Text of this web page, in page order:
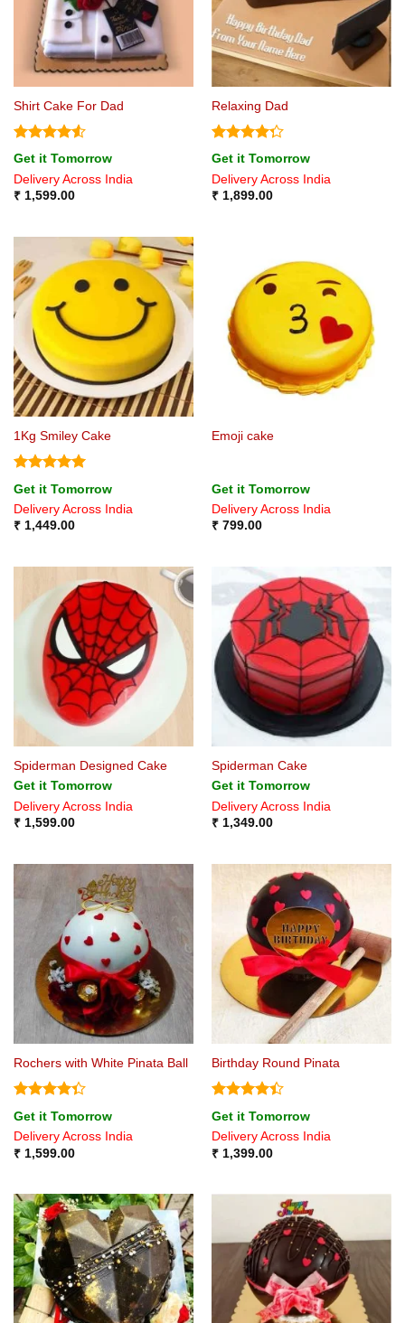
Shirt Cake For Dad
Rated4.5
out of 5
Get it Tomorrow
Delivery Across India
₹1,599.00
Relaxing Dad
Rated
4.25 out
of 5
Get it Tomorrow
Delivery Across India
₹1,899.00
1Kg Smiley Cake
Rated5
out of 5
Get it Tomorrow
Delivery Across India
₹1,449.00
Emoji cake
Get it Tomorrow
Delivery Across India
₹799.00
Spiderman Designed Cake
Get it Tomorrow
Delivery Across India
₹1,599.00
Spiderman Cake
Get it Tomorrow
Delivery Across India
₹1,349.00
Rochers with White Pinata Ball
Rated
4.33 out
of 5
Get it Tomorrow
Delivery Across India
₹1,599.00
Birthday Round Pinata
Rated
4.38 out
of 5
Get it Tomorrow
Delivery Across India
₹1,399.00